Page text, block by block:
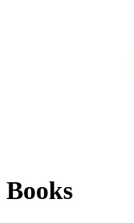
Books